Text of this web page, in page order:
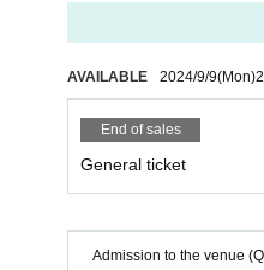
*VVIP benefits include an
Regional photos, VVIP
*VIP benefits include
◆ Notes on Tickets
AVAILABLE 2024/9/9(Mon)
End of sales
General ticket
Admission to the venue